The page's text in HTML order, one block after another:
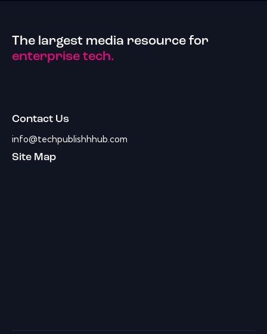
The largest media resource for
enterprise tech.
Contact Us
info@techpublishhhub.com
Site Map